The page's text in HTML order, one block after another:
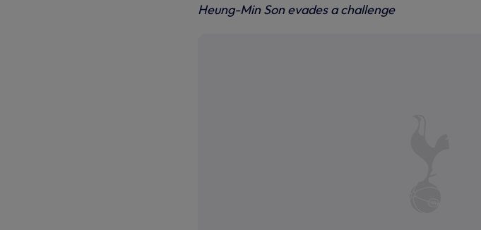
Heung-Min Son evades a challenge